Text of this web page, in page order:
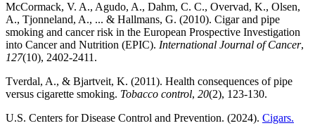
McCormack, V. A., Agudo, A., Dahm, C. C., Overvad, K., Olsen,
A., Tjonneland, A., ... & Hallmans, G. (2010). Cigar and pipe
smoking and cancer risk in the European Prospective Investigation
into Cancer and Nutrition (EPIC). International Journal of Cancer,
127(10), 2402-2411.
Tverdal, A., & Bjartveit, K. (2011). Health consequences of pipe
versus cigarette smoking. Tobacco control, 20(2), 123-130.
U.S. Centers for Disease Control and Prevention. (2024). Cigars.